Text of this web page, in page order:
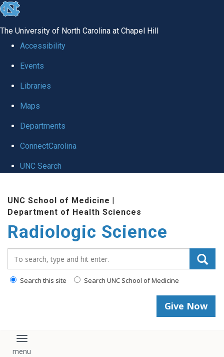
skip
global
The University of North Carolina at Chapel Hill
Accessibility
Events
Libraries
Maps
Departments
ConnectCarolina
UNC Search
content
UNC School of Medicine |
Department of Health Sciences
Radiologic Science
Search this site Search UNC School of Medicine
Give Now
Toggle navigation